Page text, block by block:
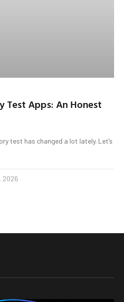
Test Apps: An Honest
test has changed a lot lately. Let’s
2026